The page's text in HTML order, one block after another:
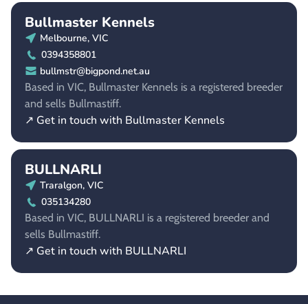
Bullmaster Kennels
Melbourne, VIC
0394358801
bullmstr@bigpond.net.au
Based in VIC, Bullmaster Kennels is a registered breeder
and sells Bullmastiff.
↗ Get in touch with Bullmaster Kennels
BULLNARLI
Traralgon, VIC
035134280
Based in VIC, BULLNARLI is a registered breeder and
sells Bullmastiff.
↗ Get in touch with BULLNARLI